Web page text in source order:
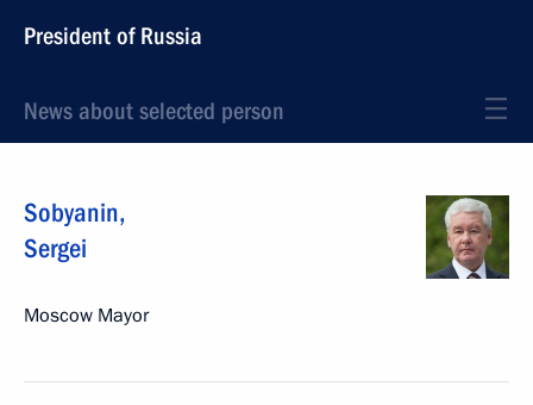
President of Russia
News about selected person
Sobyanin,
Sergei
Moscow Mayor